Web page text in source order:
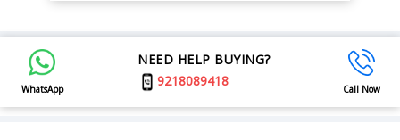
WhatsApp
NEED HELP BUYING?
9218089418
Call Now